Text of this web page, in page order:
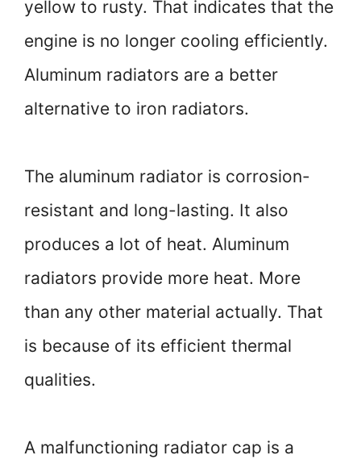
yellow to rusty. That indicates that the
engine is no longer cooling efficiently.
Aluminum radiators are a better
alternative to iron radiators.
The aluminum radiator is corrosion-
resistant and long-lasting. It also
produces a lot of heat. Aluminum
radiators provide more heat. More
than any other material actually. That
is because of its efficient thermal
qualities.
A malfunctioning radiator cap is a